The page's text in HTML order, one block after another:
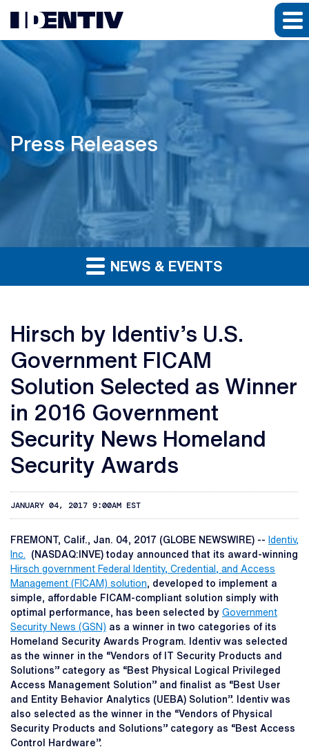
Press Releases
NEWS & EVENTS
Hirsch by Identiv’s U.S.
Government FICAM
Solution Selected as Winner
in 2016 Government
Security News Homeland
Security Awards
JANUARY 04, 2017 9:00AM EST
FREMONT, Calif., Jan. 04, 2017 (GLOBE NEWSWIRE) -- Identiv,
Inc. (NASDAQ:INVE) today announced that its award-winning
Hirsch government Federal Identity, Credential, and Access
Management (FICAM) solution, developed to implement a
simple, affordable FICAM-compliant solution simply with
optimal performance, has been selected by Government
Security News (GSN) as a winner in two categories of its
Homeland Security Awards Program. Identiv was selected
as the winner in the “Vendors of IT Security Products and
Solutions” category as “Best Physical Logical Privileged
Access Management Solution” and finalist as “Best User
and Entity Behavior Analytics (UEBA) Solution”. Identiv was
also selected as the winner in the “Vendors of Physical
Security Products and Solutions” category as “Best Access
Control Hardware”.